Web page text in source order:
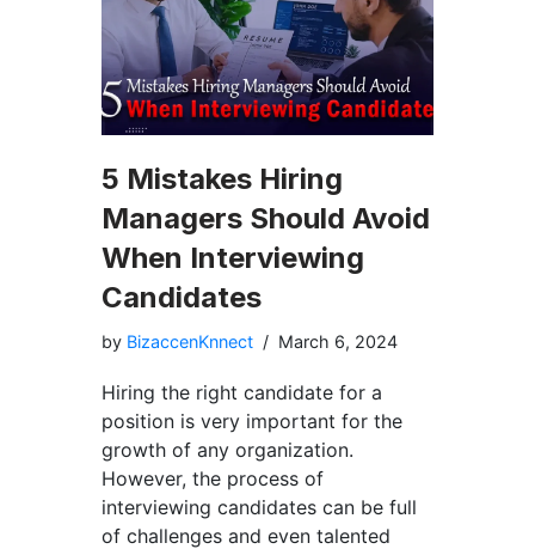
5 Mistakes Hiring
Managers Should Avoid
When Interviewing
Candidates
by BizaccenKnnect March 6, 2024
Hiring the right candidate for a
position is very important for the
growth of any organization.
However, the process of
interviewing candidates can be full
of challenges and even talented